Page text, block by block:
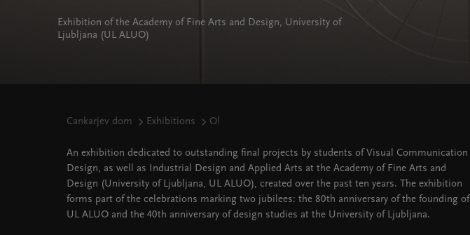
Exhibition of the Academy of Fine Arts and Design, University of
Ljubljana (UL ALUO)
Cankarjev dom Exhibitions O!
An exhibition dedicated to outstanding final projects by students of Visual Communication
Design, as well as Industrial Design and Applied Arts at the Academy of Fine Arts and
Design (University of Ljubljana, UL ALUO), created over the past ten years. The exhibition
forms part of the celebrations marking two jubilees: the 80th anniversary of the founding of
UL ALUO and the 40th anniversary of design studies at the University of Ljubljana.